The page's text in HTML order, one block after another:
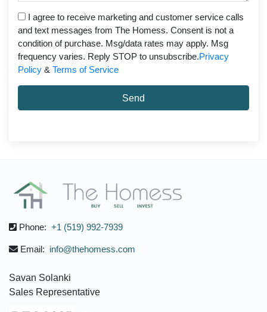
I agree to receive marketing and customer service calls
and text messages from The Homess. Consent is not a
condition of purchase. Msg/data rates may apply. Msg
frequency varies. Reply STOP to unsubscribe.Privacy
Policy & Terms of Service
Send
Phone: +1 (519) 992-7939
Email: info@thehomess.com
Savan Solanki
Sales Representative